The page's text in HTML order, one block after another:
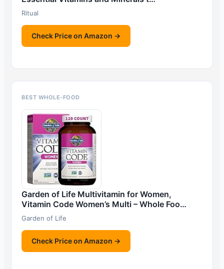
Ritual
Check Price on Amazon →
BEST WHOLE-FOOD
Garden of Life Multivitamin for Women,
Vitamin Code Women’s Multi – Whole Foo…
Garden of Life
Check Price on Amazon →